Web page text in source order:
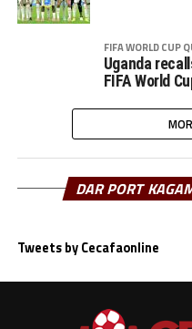
FIFA WORLD CUP
Uganda
FIFA World
DAR PORT
Tweets by Cecafaonline